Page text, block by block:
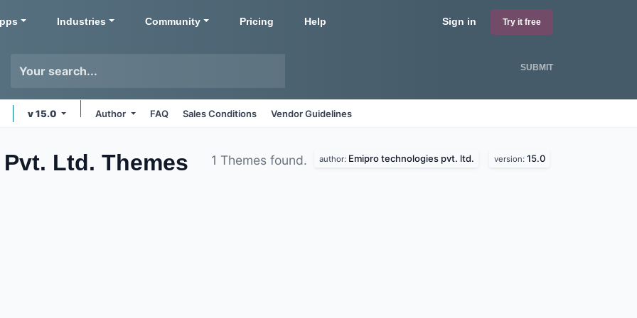
Sign in Try it free
Industries Community Pricing Help
SUBMIT
v 15.0 Author FAQ Sales Conditions Vendor Guidelines
Ltd.Themes 1 Themes found. author: Emipro technologies pvt. ltd. version: 15.0